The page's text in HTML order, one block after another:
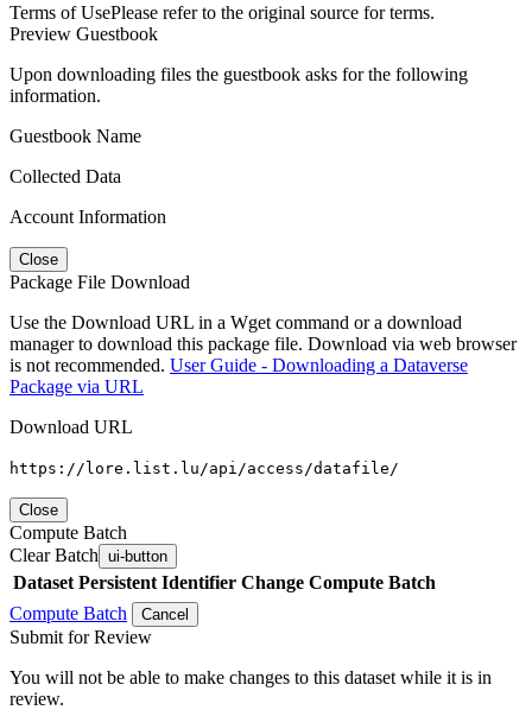
Terms of UsePlease refer to the original source for terms.
Preview Guestbook
Upon downloading files the guestbook asks for the following
information.
Guestbook Name
Collected Data
Account Information
Close
Package File Download
Use the Download URL in a Wget command or a download
manager to download this package file. Download via web browser
is not recommended. User Guide - Downloading a Dataverse
Package via URL
Download URL
https://lore.list.lu/api/access/datafile/
Close
Compute Batch
Clear Batch ui-button
Dataset Persistent Identifier Change Compute Batch
Compute Batch
Cancel
Submit for Review
You will not be able to make changes to this dataset while it is in
review.